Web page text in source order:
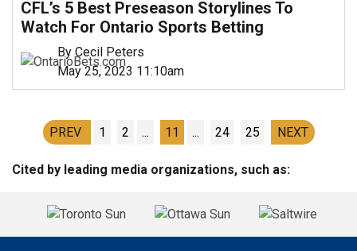
CFL’s 5 Best Preseason Storylines To
Watch For Ontario Sports Betting
By Cecil Peters
May 25, 2023 11:10am
PREV 1 2 ... 11 ... 24 25 NEXT
Cited by leading media organizations, such as: